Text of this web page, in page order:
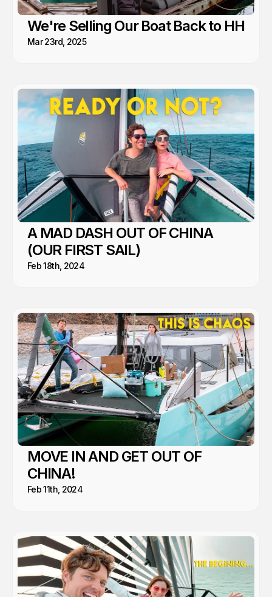
We're Selling Our Boat Back to HH
Mar 23rd, 2025
A MAD DASH OUT OF CHINA
(OUR FIRST SAIL)
Feb 18th, 2024
MOVE IN AND GET OUT OF
CHINA!
Feb 11th, 2024